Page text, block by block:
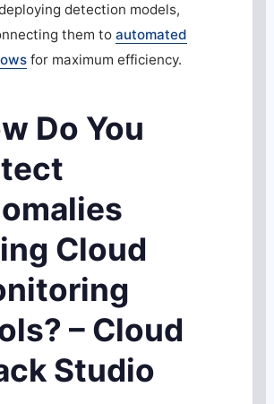
detection models,
them to automated
for maximum efficiency.
Do You
Cloud
– Cloud
Studio